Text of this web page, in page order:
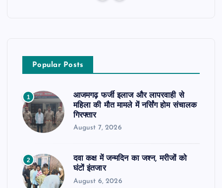
Popular Posts
1
आजमगढ़ फर्जी इलाज और लापरवाही से
महिला की मौत मामले में नर्सिंग होम संचालक
गिरफ्तार
August 7, 2026
2
दवा कक्ष में जन्मदिन का जश्न, मरीजों को
घंटों इंतजार
August 6, 2026